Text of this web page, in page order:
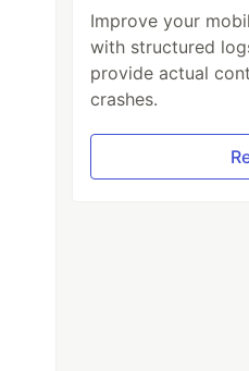
Improve your
with structured
provide actual
crashes.